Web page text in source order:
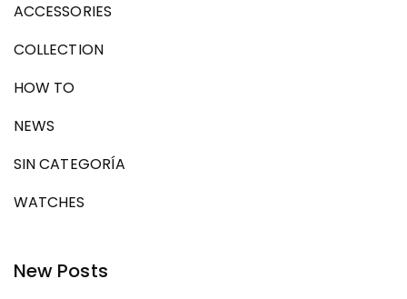
ACCESSORIES
COLLECTION
HOW TO
NEWS
SIN CATEGORÍA
WATCHES
New Posts